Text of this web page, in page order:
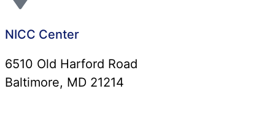
NICC Center
6510 Old Harford Road
Baltimore, MD 21214